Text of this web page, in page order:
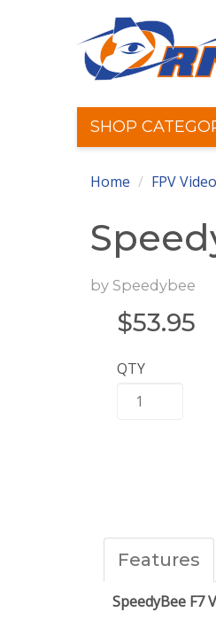
SHOP
Home FPV
by Speedybee
$53.95
QTY
Features
SpeedyBee F7